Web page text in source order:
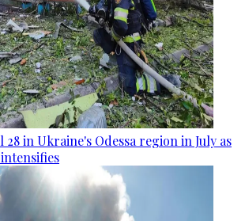
28 in Ukraine's Odessa region in July as